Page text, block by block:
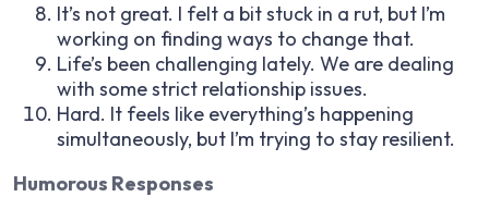
It’s not great. I felt a bit stuck in a rut, but I’m
working on finding ways to change that.
Life’s been challenging lately. We are dealing
with some strict relationship issues.
Hard. It feels like everything’s happening
simultaneously, but I’m trying to stay resilient.
Humorous Responses